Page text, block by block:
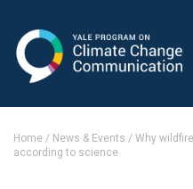
Change Communication
About YPCCC
Home / News & Events / Why
according to science